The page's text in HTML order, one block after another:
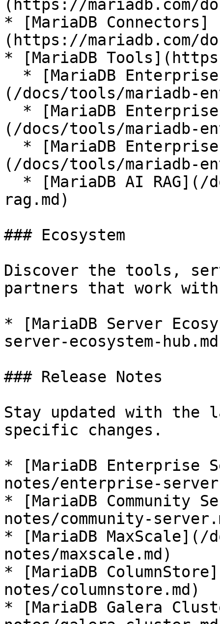
(https://mariadb.com/
* [MariaDB Connectors]
(https://mariadb.com/
* [MariaDB
(/docs/tools/mariadb-
(/docs/tools/mariadb-
(/docs/tools/mariadb-
rag.md)
### Ecosystem
Discover the tools,
partners that work with
* [MariaDB Server
server-ecosystem-
### Release Notes
Stay updated with the
specific changes.
* [MariaDB Enterprise
notes/enterprise-
* [MariaDB Community
notes/community-
* [MariaDB MaxScale](/
notes/maxscale.md)
* [MariaDB
notes/columnstore.md)
* [MariaDB Galera